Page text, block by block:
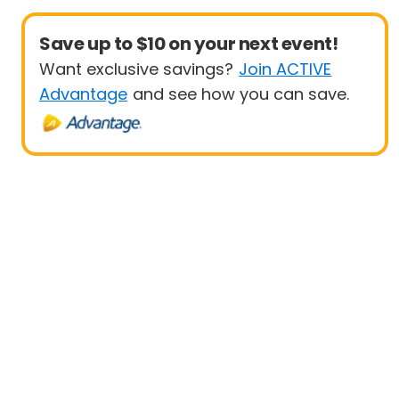
Save up to $10 on your next event!
Want exclusive savings? Join ACTIVE
Advantage and see how you can save.